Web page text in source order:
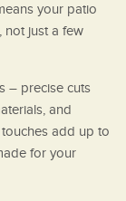
your patio
not just a few
– precise cuts
and
add up to
for your